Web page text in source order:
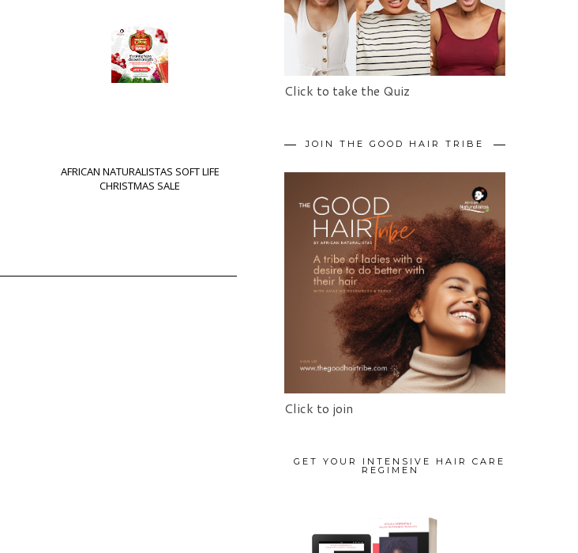
AFRICAN NATURALISTAS SOFT LIFE
CHRISTMAS SALE
Click to take the Quiz
JOIN THE GOOD HAIR TRIBE
Click to join
GET YOUR INTENSIVE HAIR CARE
REGIMEN